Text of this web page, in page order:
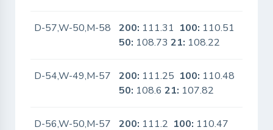
D-57,W-50,M-58 200: 111.31 100: 110.51
50: 108.7321: 108.22
D-54,W-49,M-57 200: 111.25 100: 110.48
50: 108.621: 107.82
D-56,W-50,M-57 200: 111.2 100: 110.47